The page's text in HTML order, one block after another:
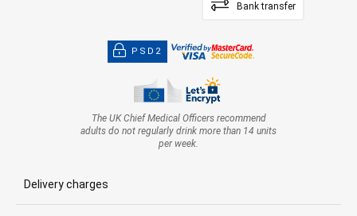
Bank transfer
PSD2
The UK Chief Medical Officers recommend
adults do not regularly drink more than 14 units
per week.
Delivery charges